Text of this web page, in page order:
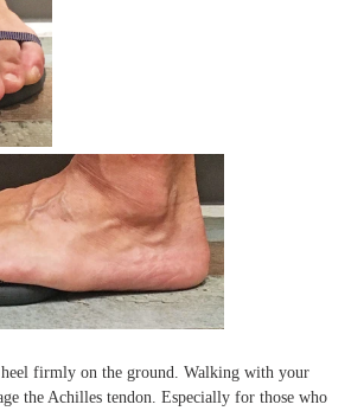
heel firmly on the ground. Walking with your
the Achilles tendon. Especially for those who